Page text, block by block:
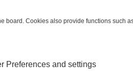
Cookies also provide functions such
Preferences and settings